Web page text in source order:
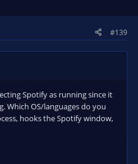
#139
Spotify as running since it
Which OS/languages do you
hooks the Spotify window,